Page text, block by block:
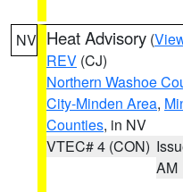
NV Heat Advisory (
REV (CJ)
Northern Washoe
City-Minden Area,
Counties, in NV
VTEC# 4 (CON)
AM